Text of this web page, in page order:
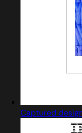
Captured